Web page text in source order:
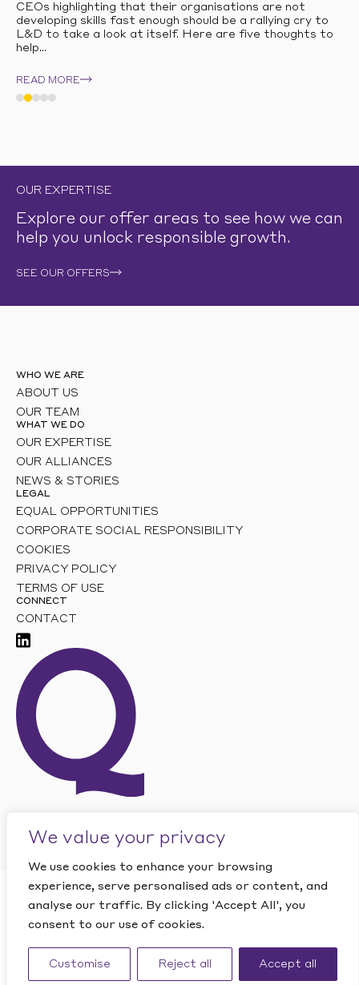
We value your privacy
We use cookies to enhance your browsing
experience, serve personalised ads or content, and
analyse our traffic. By clicking 'Accept All', you
consent to our use of cookies.
Customise Reject all Accept all
CEOs highlighting that their organisations are not
developing skills fast enough should be a rallying cry to
L&D to take a look at itself. Here are five thoughts to
help...
READ MORE
OUR EXPERTISE
Explore our offer areas to see how we can
help you unlock responsible growth.
SEE OUR OFFERS
WHO WE ARE
ABOUT US
OUR TEAM
WHAT WE DO
OUR EXPERTISE
OUR ALLIANCES
NEWS & STORIES
LEGAL
EQUAL OPPORTUNITIES
CORPORATE SOCIAL RESPONSIBILITY
COOKIES
PRIVACY POLICY
TERMS OF USE
CONNECT
CONTACT
©2026Quantic. All rights reserved.
Website by Studio Playne
This site is protected by reCAPTCHA and the Google
CLOSE
Want to find out how
Quantic can help your
business?
CONTACT US